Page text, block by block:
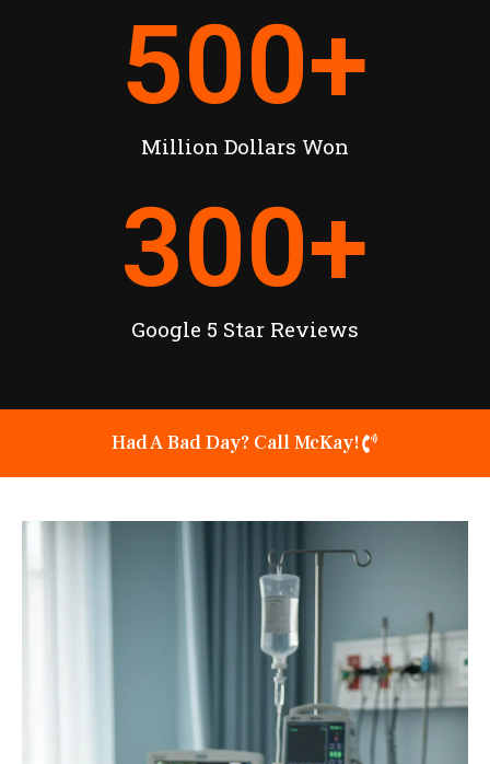
Million Dollars Won
500+
Google 5 Star Reviews
300+
Had A Bad Day? Call McKay!